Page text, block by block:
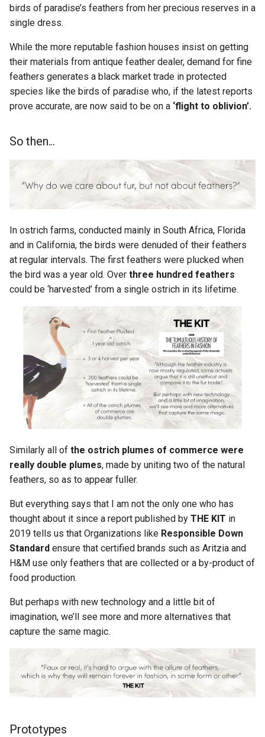
birds of paradise’s feathers from her precious reserves in a
single dress.
While the more reputable fashion houses insist on getting
their materials from antique feather dealer, demand for fine
feathers generates a black market trade in protected
species like the birds of paradise who, if the latest reports
prove accurate, are now said to be on a ‘flight to oblivion’.
So then...
In ostrich farms, conducted mainly in South Africa, Florida
and in California, the birds were denuded of their feathers
at regular intervals. The first feathers were plucked when
the bird was a year old. Over three hundred feathers
could be ‘harvested’ from a single ostrich in its lifetime.
Similarly all of the ostrich plumes of commerce were
really double plumes, made by uniting two of the natural
feathers, so as to appear fuller.
But everything says that I am not the only one who has
thought about it since a report published by THE KIT in
2019 tells us that Organizations like Responsible Down
Standard ensure that certified brands such as Aritzia and
H&M use only feathers that are collected or a by-product of
food production.
But perhaps with new technology and a little bit of
imagination, we’ll see more and more alternatives that
capture the same magic.
Prototypes